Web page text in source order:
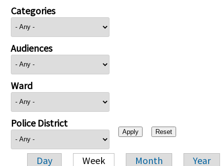
Categories
Audiences
Ward
Police District
Day Week Month Year